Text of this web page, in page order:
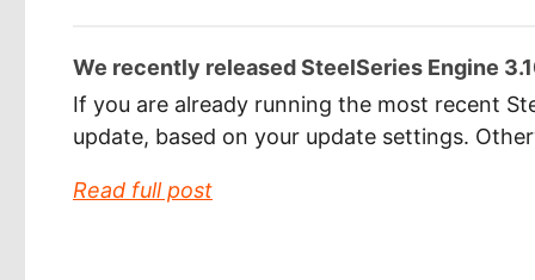
We recently released SteelSeries Engine
If you are already running the most recent
update, based on your update settings.
Read full post